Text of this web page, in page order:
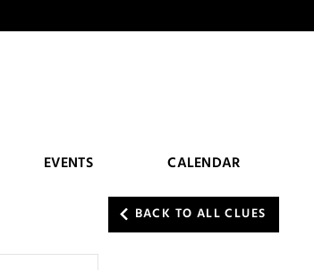
EVENTS CALENDAR
BACK TO ALL CLUES